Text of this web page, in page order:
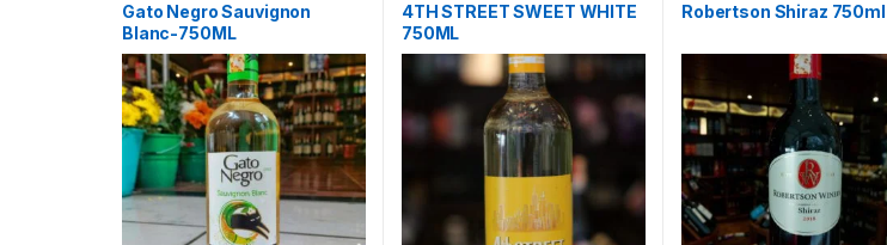
Gato Negro Sauvignon
Blanc-750ML
4TH STREET SWEET WHITE
750ML
Robertson Shiraz 750ml